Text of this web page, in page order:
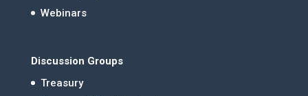
Webinars
Discussion Groups
Treasury